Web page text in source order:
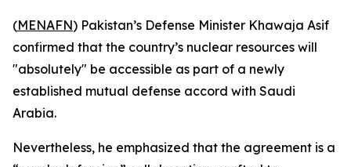
(MENAFN) Pakistan’s Defense Minister Khawaja Asif
confirmed that the country’s nuclear resources will
"absolutely" be accessible as part of a newly
established mutual defense accord with Saudi
Arabia.
Nevertheless, he emphasized that the agreement is a